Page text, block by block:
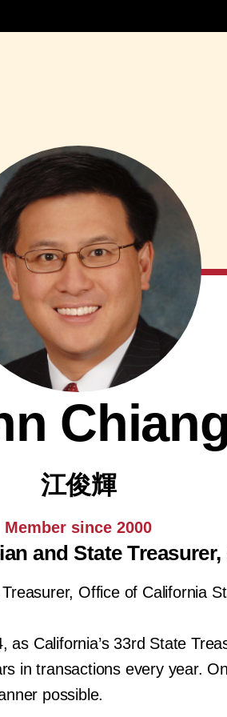
江俊輝
Member since 2000
and State
Office of California
California’s 33rd State
in transactions every year.
possible.